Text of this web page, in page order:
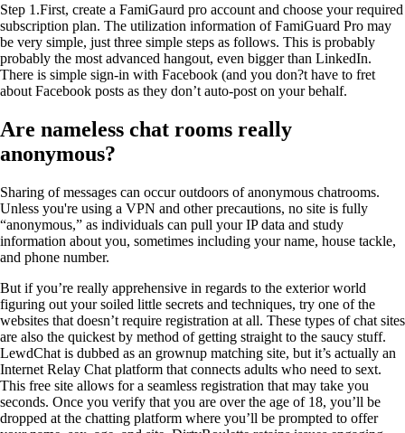
Step 1.First, create a FamiGaurd pro account and choose your required
subscription plan. The utilization information of FamiGuard Pro may
be very simple, just three simple steps as follows. This is probably
probably the most advanced hangout, even bigger than LinkedIn.
There is simple sign-in with Facebook (and you don?t have to fret
about Facebook posts as they don’t auto-post on your behalf.
Are nameless chat rooms really
anonymous?
Sharing of messages can occur outdoors of anonymous chatrooms.
Unless you're using a VPN and other precautions, no site is fully
“anonymous,” as individuals can pull your IP data and study
information about you, sometimes including your name, house tackle,
and phone number.
But if you’re really apprehensive in regards to the exterior world
figuring out your soiled little secrets and techniques, try one of the
websites that doesn’t require registration at all. These types of chat sites
are also the quickest by method of getting straight to the saucy stuff.
LewdChat is dubbed as an grownup matching site, but it’s actually an
Internet Relay Chat platform that connects adults who need to sext.
This free site allows for a seamless registration that may take you
seconds. Once you verify that you are over the age of 18, you’ll be
dropped at the chatting platform where you’ll be prompted to offer